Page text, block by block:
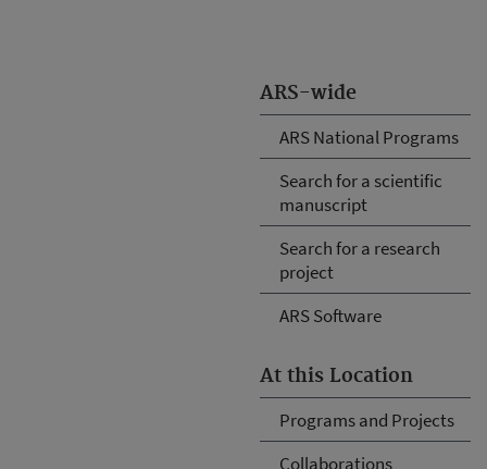
ARS-wide
ARS National Programs
Search for a scientific
manuscript
Search for a research
project
ARS Software
At this Location
Programs and Projects
Collaborations